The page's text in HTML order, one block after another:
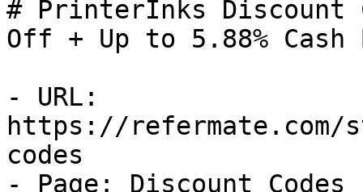
# PrinterInks Discount
Off + Up to 5.88% Cash
- URL:
https://
codes
- Page: Discount Codes